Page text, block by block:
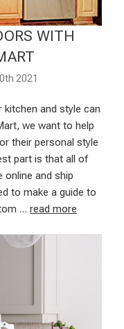
WITH
2021
and style can
we want to help
their personal style
part is that all of
online and ship
to make a guide to
… read more